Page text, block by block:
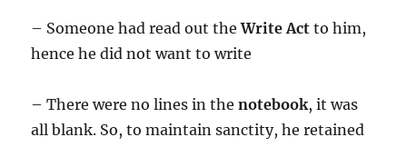
– Someone had read out theWrite Act to him,
hence he did not want to write
– There were no lines in thenotebook, it was
all blank. So, to maintain sanctity, he retained